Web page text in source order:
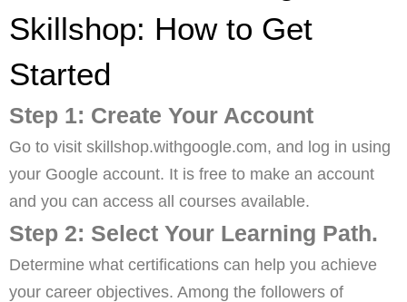
Skillshop: How to Get
Started
Step 1: Create Your Account
Go to visit skillshop.withgoogle.com, and log in using
your Google account. It is free to make an account
and you can access all courses available.
Step 2: Select Your Learning Path.
Determine what certifications can help you achieve
your career objectives. Among the followers of